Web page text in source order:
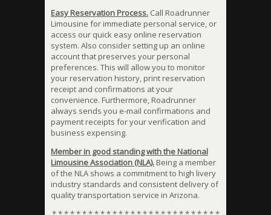
Easy Reservation Process. Call Roadrunner
Limousine for immediate personal service, or
access our quick easy online reservation
system. Also consider setting up an online
account that preserves your personal
preferences. This will allow you to monitor
your reservation history, print reservation
receipt and confirmations at your
convenience. Furthermore, Roadrunner
always sends you e-mail confirmations and
payment receipts for your verification and
business expensing.
Member in good standing with the National
Limousine Association (NLA). Being a member
of the NLA shows a commitment to high livery
industry standards and consistent delivery of
quality transportation service in Arizona.